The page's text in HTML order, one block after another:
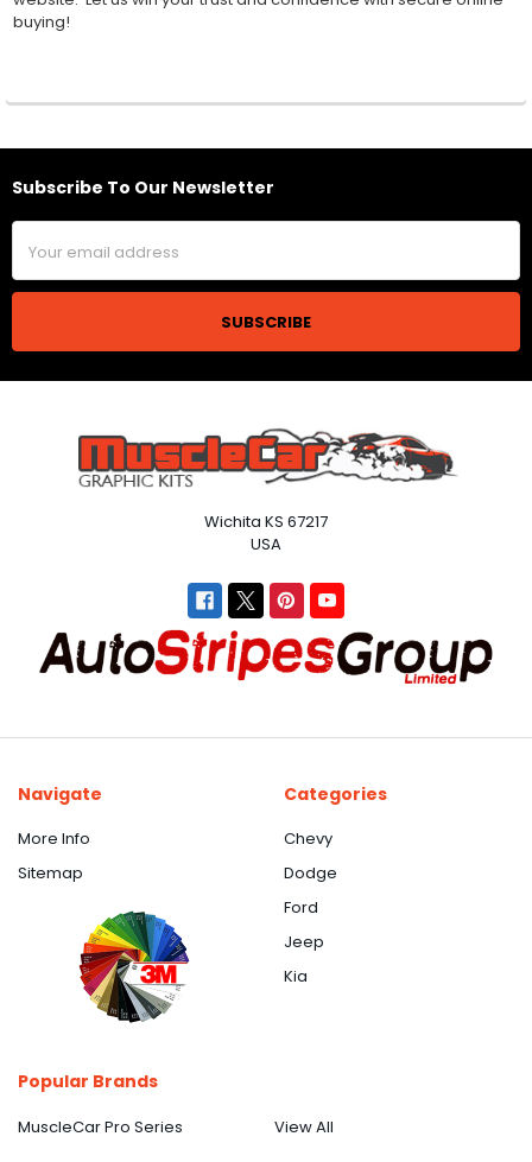
buying!
Footer
Subscribe To Our Newsletter
Address
Wichita KS 67217
USA
Navigate
More Info
Sitemap
Categories
Chevy
Dodge
Ford
Jeep
Kia
Popular Brands
MuscleCar Pro Series View All